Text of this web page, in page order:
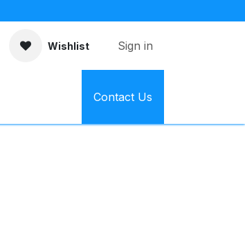
Wishlist Sign in
Contact Us